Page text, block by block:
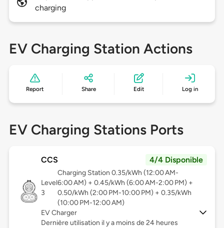
charging
EV Charging Station Actions
Report Share Edit Log in
EV Charging Stations Ports
CCS 4/4 Disponible
Level
3
Charging Station 0.35/kWh (12:00 AM-
6:00 AM) + 0.45/kWh (6:00 AM-2:00 PM) +
0.50/kWh (2:00 PM-10:00 PM) + 0.35/kWh
(10:00 PM-12:00 AM)
EV Charger
Dernière utilisation il y a moins de 24 heures